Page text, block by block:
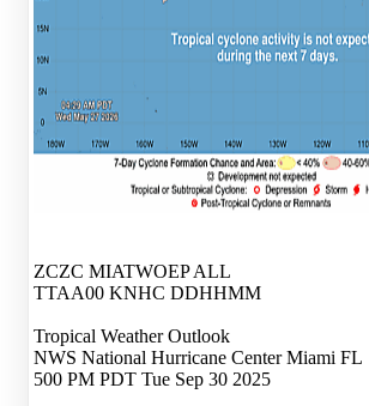
ZCZC MIATWOEP ALL
TTAA00 KNHC DDHHMM
Tropical Weather Outlook
NWS National Hurricane Center Miami FL
500 PM PDT Tue Sep 30 2025